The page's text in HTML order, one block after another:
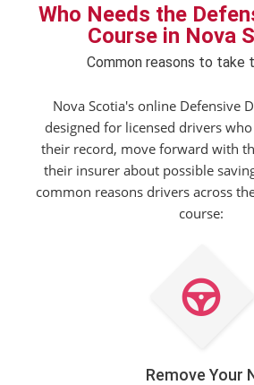
Who Needs the
Course in Nova
Common reasons to take
Nova Scotia's online Defensive
designed for licensed drivers
their record, move forward with
their insurer about possible
common reasons drivers across
course:
Remove Your